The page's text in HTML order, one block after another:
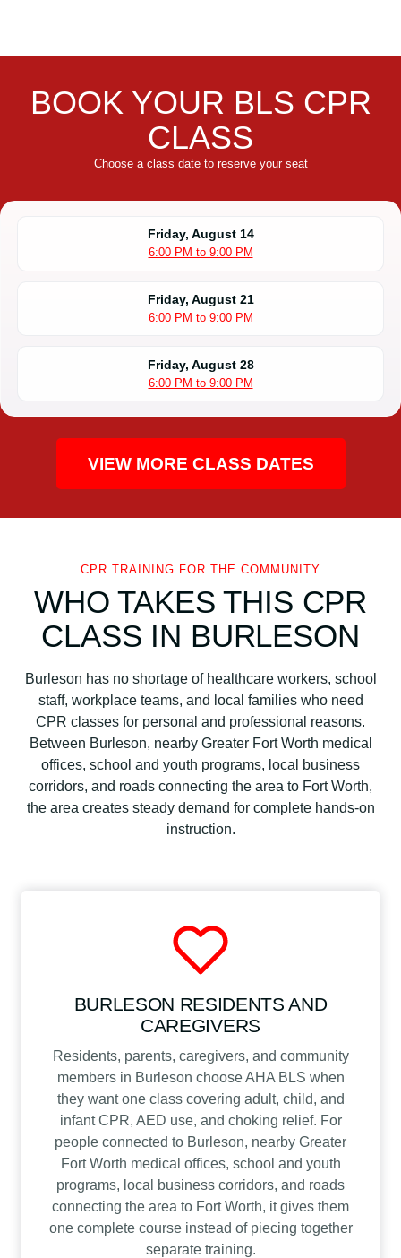
BOOK YOUR BLS CPR
CLASS
Choose a class date to reserve your seat
Friday, August 14
6:00 PM to 9:00 PM
Friday, August 21
6:00 PM to 9:00 PM
Friday, August 28
6:00 PM to 9:00 PM
VIEW MORE CLASS DATES
CPR TRAINING FOR THE COMMUNITY
WHO TAKES THIS CPR
CLASS IN BURLESON
Burleson has no shortage of healthcare workers, school
staff, workplace teams, and local families who need
CPR classes for personal and professional reasons.
Between Burleson, nearby Greater Fort Worth medical
offices, school and youth programs, local business
corridors, and roads connecting the area to Fort Worth,
the area creates steady demand for complete hands-on
instruction.
BURLESON RESIDENTS AND
CAREGIVERS
Residents, parents, caregivers, and community
members in Burleson choose AHA BLS when
they want one class covering adult, child, and
infant CPR, AED use, and choking relief. For
people connected to Burleson, nearby Greater
Fort Worth medical offices, school and youth
programs, local business corridors, and roads
connecting the area to Fort Worth, it gives them
one complete course instead of piecing together
separate training.